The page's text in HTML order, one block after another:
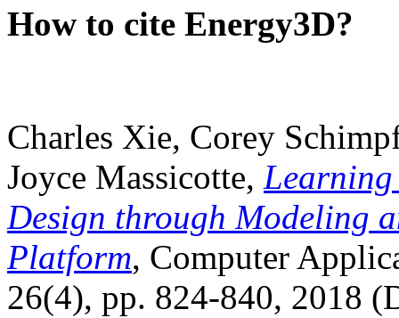
How to cite Energy3D?
Charles Xie, Corey
Joyce Massicotte, Learning
Design through Modeling
Platform, Computer
26(4), pp. 824-840, 2018